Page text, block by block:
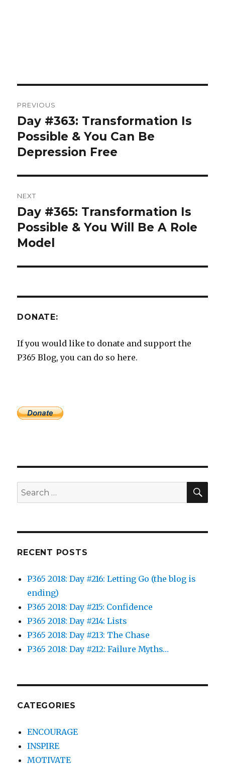
navigation
PREVIOUS
Previous
post:
Day #363: Transformation Is
Possible & You Can Be
Depression Free
NEXT
Next
post:
Day #365: Transformation Is
Possible & You Will Be A Role
Model
DONATE:
If you would like to donate and support the
P365 Blog, you can do so here.
Search
for:
RECENT POSTS
P365 2018: Day #216: Letting Go (the blog is
ending)
P365 2018: Day #215: Confidence
P365 2018: Day #214: Lists
P365 2018: Day #213: The Chase
P365 2018: Day #212: Failure Myths…
CATEGORIES
ENCOURAGE
INSPIRE
MOTIVATE